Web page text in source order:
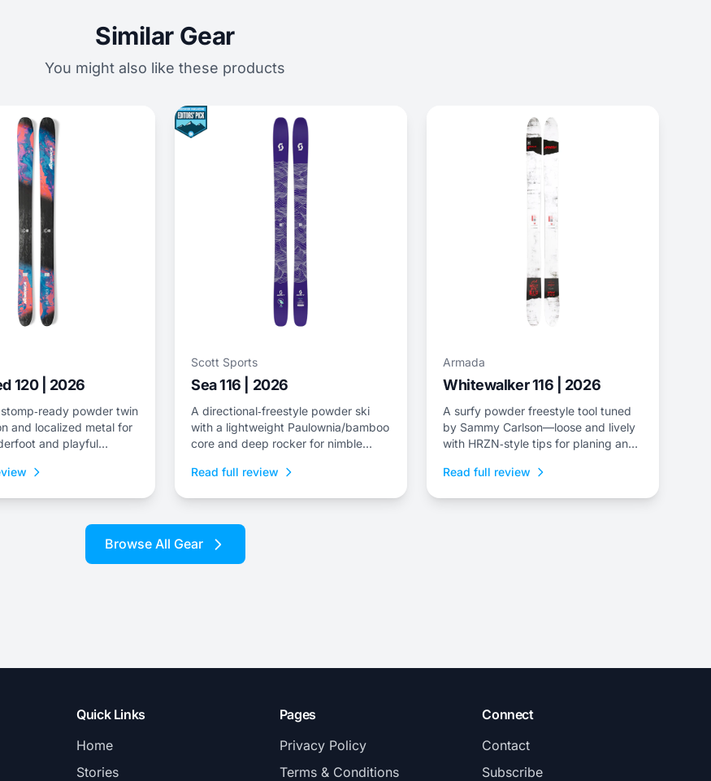
Similar Gear
You might also like these products
120 | 2026
powder twin
and localized metal for
and playful
Scott Sports
Sea 116 | 2026
A directional‑freestyle powder ski
with a lightweight Paulownia/bamboo
core and deep rocker for nimble
Read full review
Armada
Whitewalker 116 | 2026
A surfy powder freestyle tool tuned
by Sammy Carlson—loose and lively
with HRZN‑style tips for planing and
Read full review
Browse All Gear
Quick Links
Home
Stories
Pages
Privacy Policy
Terms & Conditions
Connect
Contact
Subscribe